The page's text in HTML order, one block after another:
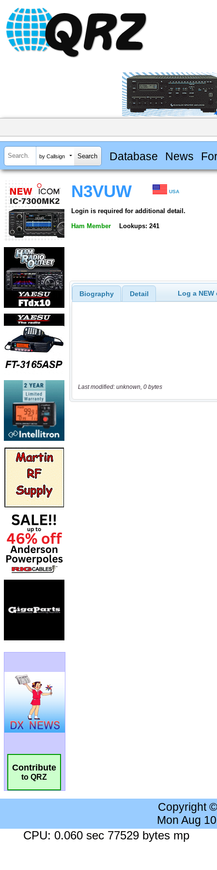
by Callsign Database News
Contribute
to QRZ
N3VUW USA
Login is required for additional detail.
Ham Member Lookups: 241
Biography Detail Log a
Last modified: unknown, 0 bytes
Copyright
Mon Aug
CPU: 0.060 sec 77529 bytes mp